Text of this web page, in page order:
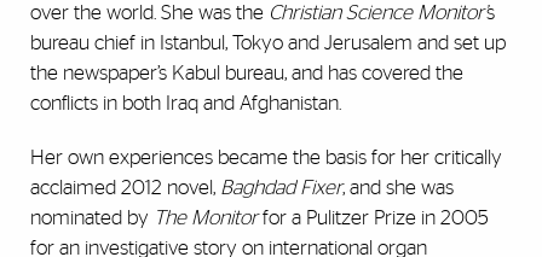
over the world. She was the Christian Science Monitor’s
bureau chief in Istanbul, Tokyo and Jerusalem and set up
the newspaper’s Kabul bureau, and has covered the
conflicts in both Iraq and Afghanistan.
Her own experiences became the basis for her critically
acclaimed 2012 novel, Baghdad Fixer, and she was
nominated by The Monitorfor a Pulitzer Prize in 2005
for an investigative story on international organ